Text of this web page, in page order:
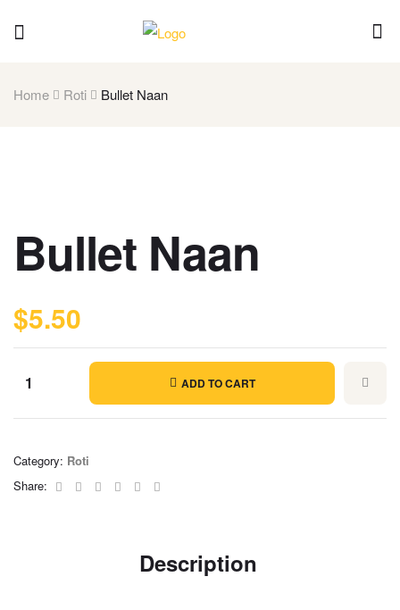
Home Roti Bullet Naan
Bullet Naan
$5.50
ADD TO CART
Category: Roti
Share:
Facebook
TwitterLinkedinGoogle+Pinterest
Description